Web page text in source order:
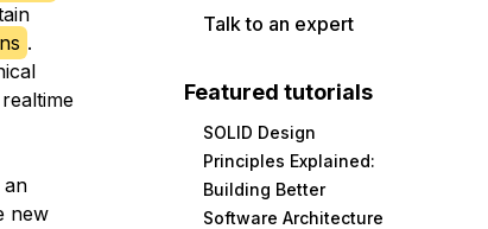
.
an
new
Talk to an expert
Featured tutorials
SOLID Design
Principles Explained:
Building Better
Software Architecture